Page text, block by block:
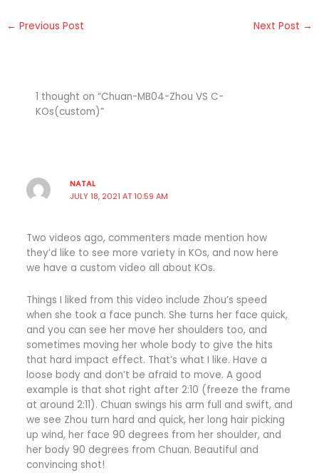
← Previous Post Next Post →
1 thought on “Chuan-MB04-Zhou VS C-
KOs(custom)”
NATAL
JULY 18, 2021 AT 10:59 AM
Two videos ago, commenters made mention how
they’d like to see more variety in KOs, and now here
we have a custom video all about KOs.
Things I liked from this video include Zhou’s speed
when she took a face punch. She turns her face quick,
and you can see her move her shoulders too, and
sometimes moving her whole body to give the hits
that hard impact effect. That’s what I like. Have a
loose body and don’t be afraid to move. A good
example is that shot right after 2:10 (freeze the frame
at around 2:11). Chuan swings his arm full and swift, and
we see Zhou turn hard and quick, her long hair picking
up wind, her face 90 degrees from her shoulder, and
her body 90 degrees from Chuan. Beautiful and
convincing shot!